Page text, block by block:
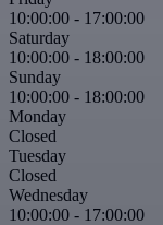
10:00:00 - 17:00:00
Saturday
10:00:00 - 18:00:00
Sunday
10:00:00 - 18:00:00
Monday
Closed
Tuesday
Closed
Wednesday
10:00:00 - 17:00:00